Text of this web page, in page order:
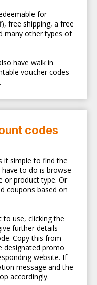
for
free shipping, a free
many other types of
have walk in
voucher codes
codes
it simple to find the
to do is browse
or product type. Or
coupons based on
use, clicking the
further details
Copy this from
designated promo
website. If
message and the
accordingly.